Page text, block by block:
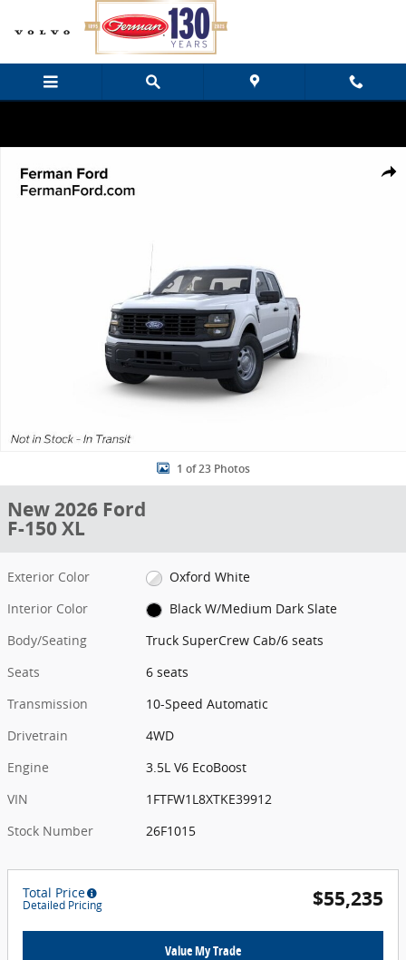
Skip to main content
Share
1 of 23 Photos
New 2026 Ford
F-150 XL
Exterior Color
Oxford White
Interior Color
Black W/Medium Dark Slate
Body/Seating
Truck SuperCrew Cab/6 seats
Seats
6 seats
Transmission
10-Speed Automatic
Drivetrain
4WD
Engine
3.5L V6 EcoBoost
VIN
1FTFW1L8XTKE39912
Stock Number
26F1015
Total Price
Detailed Pricing $55,235
Value My Trade